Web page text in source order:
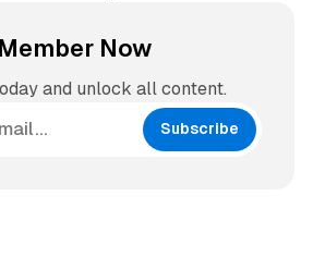
Now
and unlock all content.
Subscribe